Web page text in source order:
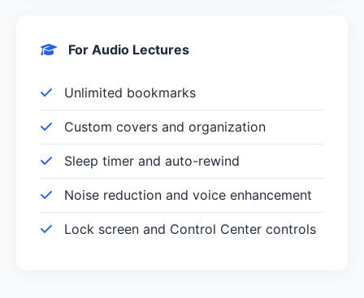
For Audio Lectures
Unlimited bookmarks
Custom covers and organization
Sleep timer and auto-rewind
Noise reduction and voice enhancement
Lock screen and Control Center controls